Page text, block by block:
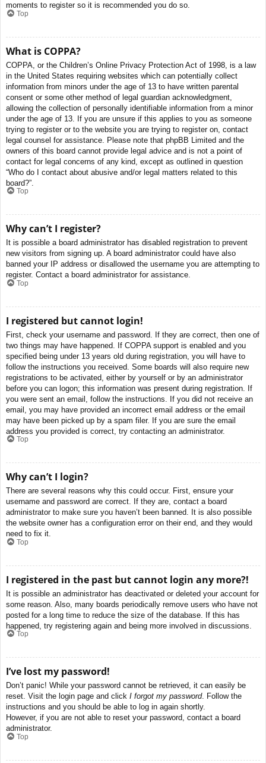
moments to register so it is recommended you do so.
Top
What is COPPA?
COPPA, or the Children’s Online Privacy Protection Act of 1998, is a law
in the United States requiring websites which can potentially collect
information from minors under the age of 13 to have written parental
consent or some other method of legal guardian acknowledgment,
allowing the collection of personally identifiable information from a minor
under the age of 13. If you are unsure if this applies to you as someone
trying to register or to the website you are trying to register on, contact
legal counsel for assistance. Please note that phpBB Limited and the
owners of this board cannot provide legal advice and is not a point of
contact for legal concerns of any kind, except as outlined in question
“Who do I contact about abusive and/or legal matters related to this
board?”.
Top
Why can’t I register?
It is possible a board administrator has disabled registration to prevent
new visitors from signing up. A board administrator could have also
banned your IP address or disallowed the username you are attempting to
register. Contact a board administrator for assistance.
Top
I registered but cannot login!
First, check your username and password. If they are correct, then one of
two things may have happened. If COPPA support is enabled and you
specified being under 13 years old during registration, you will have to
follow the instructions you received. Some boards will also require new
registrations to be activated, either by yourself or by an administrator
before you can logon; this information was present during registration. If
you were sent an email, follow the instructions. If you did not receive an
email, you may have provided an incorrect email address or the email
may have been picked up by a spam filer. If you are sure the email
address you provided is correct, try contacting an administrator.
Top
Why can’t I login?
There are several reasons why this could occur. First, ensure your
username and password are correct. If they are, contact a board
administrator to make sure you haven’t been banned. It is also possible
the website owner has a configuration error on their end, and they would
need to fix it.
Top
I registered in the past but cannot login any more?!
It is possible an administrator has deactivated or deleted your account for
some reason. Also, many boards periodically remove users who have not
posted for a long time to reduce the size of the database. If this has
happened, try registering again and being more involved in discussions.
Top
I’ve lost my password!
Don’t panic! While your password cannot be retrieved, it can easily be
reset. Visit the login page and click I forgot my password. Follow the
instructions and you should be able to log in again shortly.
However, if you are not able to reset your password, contact a board
administrator.
Top